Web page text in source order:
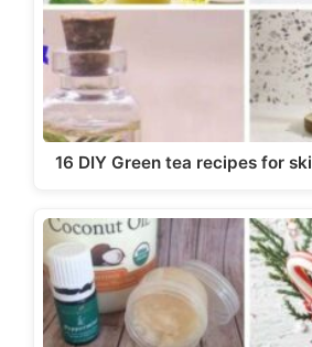
16 DIY Green tea recipes for